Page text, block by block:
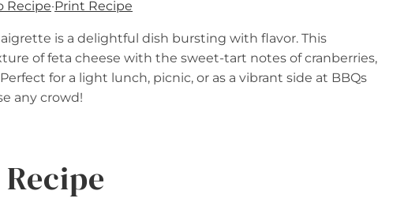
Recipe·Print Recipe
is a delightful dish bursting with flavor. This
of feta cheese with the sweet-tart notes of cranberries,
for a light lunch, picnic, or as a vibrant side at BBQs
any crowd!